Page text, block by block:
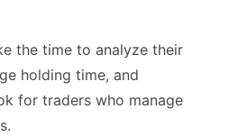
the time to analyze their
holding time, and
for traders who manage